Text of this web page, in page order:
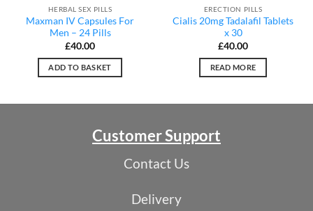
HERBAL SEX PILLS
Maxman IV Capsules For
Men – 24 Pills
£40.00
ADD TO BASKET
ERECTION PILLS
Cialis 20mg Tadalafil Tablets
x 30
£40.00
READ MORE
Customer Support
Contact Us
Delivery